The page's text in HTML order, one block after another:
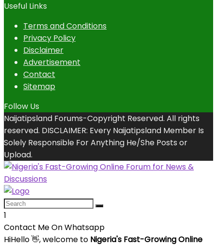
Useful Links
Terms and Conditions
Privacy Policy
Disclaimer
Advertisement
Contact
Sitemap
Follow Us
Naijatipsland Forums-Copyright Reserved. All rights
reserved. DISCLAIMER: Every Naijatipsland Member Is
Solely Responsible For Anything He/She Posts or
Upload.
1
Contact Me On Whatsapp
HiHello👋, welcome to Nigeria's Fast-Growing Online